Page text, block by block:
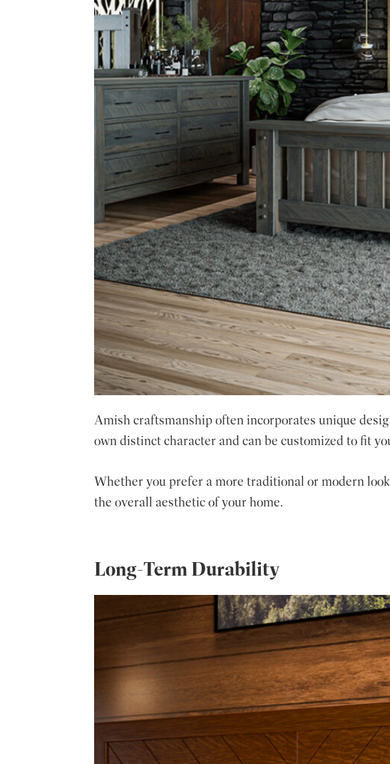
Amish craftsmanship often incorporates unique
own distinct character and can be customized to fit
Whether you prefer a more traditional or modern
the overall aesthetic of your home.
Long-Term Durability